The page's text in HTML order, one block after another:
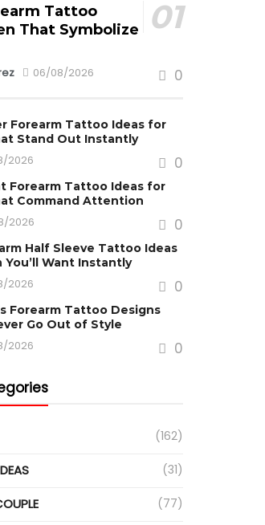
Tattoo
That Symbolize
06/08/2026 0
Forearm Tattoo Ideas for
Stand Out Instantly
2026 0
Forearm Tattoo Ideas for
Command Attention
2026 0
Half Sleeve Tattoo Ideas
You’ll Want Instantly
2026 0
Forearm Tattoo Designs
Go Out of Style
2026 0
(162)
(31)
(77)